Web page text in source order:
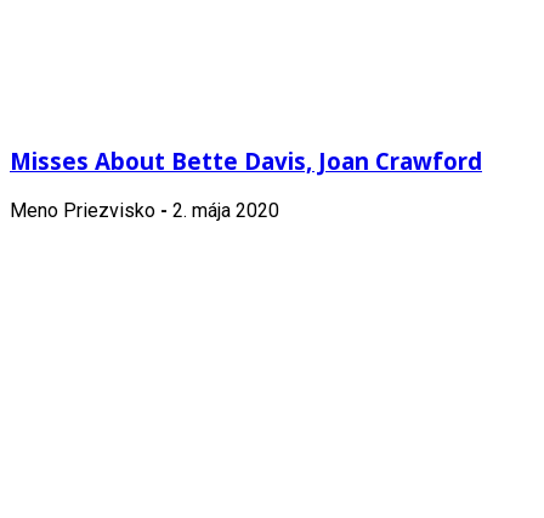
Misses About Bette Davis, Joan Crawford
Meno Priezvisko - 2. mája 2020